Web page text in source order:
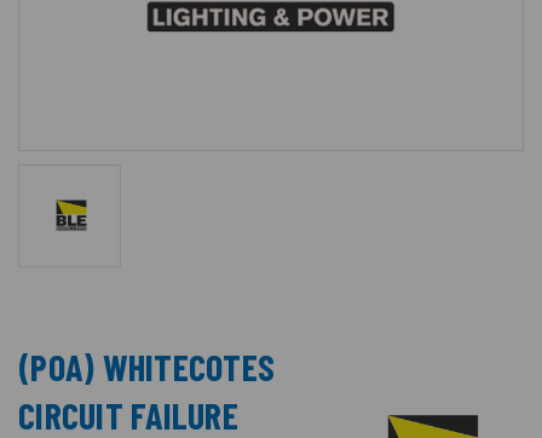
(POA) WHITECOTES
CIRCUIT FAILURE